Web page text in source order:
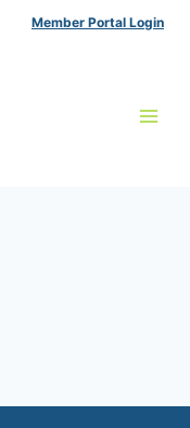
Member Portal Login